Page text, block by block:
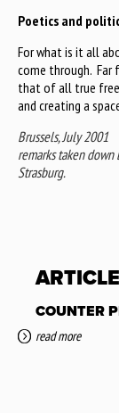
Poetics and
For what is it all
come through. Far
that of all true
and creating a
Brussels, July 2001
remarks taken
Strasburg.
COUNTER
read more